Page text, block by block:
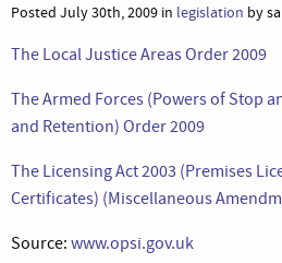
Posted July 30th, 2009 in legislation by
The Local Justice Areas Order 2009
The Armed Forces (Powers of Stop
and Retention) Order 2009
The Licensing Act 2003 (Premises
Certificates) (Miscellaneous
Source: www.opsi.gov.uk